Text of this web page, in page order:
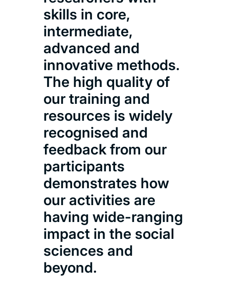
skills in core,
intermediate,
advanced and
innovative methods.
The high quality of
our training and
resources is widely
recognised and
feedback from our
participants
demonstrates how
our activities are
having wide-ranging
impact in the social
sciences and
beyond.